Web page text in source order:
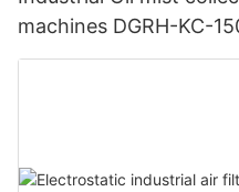
machines DGRH-KC-